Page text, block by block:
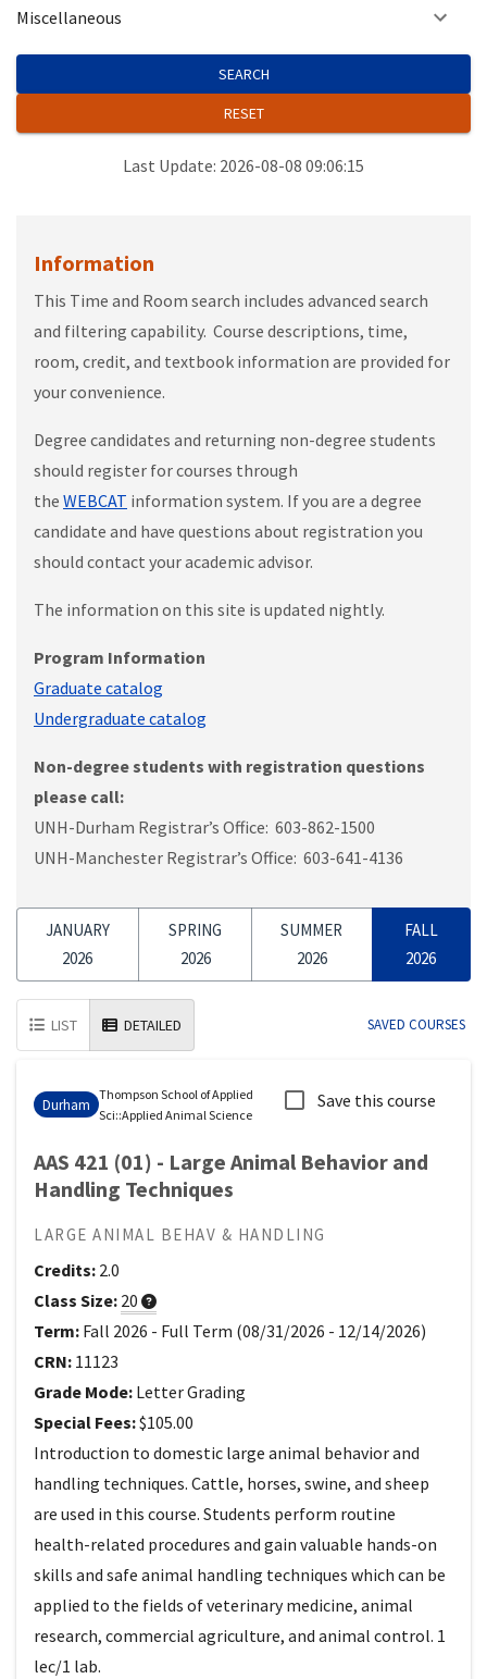
Miscellaneous
SEARCH
RESET
Last Update: 2026-08-08 09:06:15
Information
This Time and Room search includes advanced search
and filtering capability. Course descriptions, time,
room, credit, and textbook information are provided for
your convenience.
Degree candidates and returning non-degree students
should register for courses through
the WEBCAT information system. If you are a degree
candidate and have questions about registration you
should contact your academic advisor.
The information on this site is updated nightly.
Program Information
Graduate catalog
Undergraduate catalog
Non-degree students with registration questions
please call:
UNH-Durham Registrar’s Office: 603-862-1500
UNH-Manchester Registrar’s Office: 603-641-4136
JANUARY
2026
SPRING
2026
SUMMER
2026
FALL
2026
LIST DETAILED SAVED COURSES
Durham
Thompson School of Applied
Sci::Applied Animal Science
Save this course
AAS 421 (01) - Large Animal Behavior and
Handling Techniques
LARGE ANIMAL BEHAV & HANDLING
Credits: 2.0
Class Size: 20
Term: Fall 2026 - Full Term (08/31/2026 - 12/14/2026)
CRN: 11123
Grade Mode: Letter Grading
Special Fees:$105.00
Introduction to domestic large animal behavior and
handling techniques. Cattle, horses, swine, and sheep
are used in this course. Students perform routine
health-related procedures and gain valuable hands-on
skills and safe animal handling techniques which can be
applied to the fields of veterinary medicine, animal
research, commercial agriculture, and animal control. 1
lec/1 lab.